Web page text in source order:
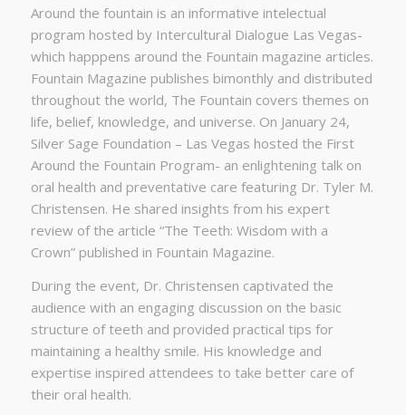
Around the fountain is an informative intelectual
program hosted by Intercultural Dialogue Las Vegas-
which happpens around the Fountain magazine articles.
Fountain Magazine publishes bimonthly and distributed
throughout the world, The Fountain covers themes on
life, belief, knowledge, and universe. On January 24,
Silver Sage Foundation – Las Vegas hosted the First
Around the Fountain Program- an enlightening talk on
oral health and preventative care featuring Dr. Tyler M.
Christensen. He shared insights from his expert
review of the article “The Teeth: Wisdom with a
Crown” published in Fountain Magazine.
During the event, Dr. Christensen captivated the
audience with an engaging discussion on the basic
structure of teeth and provided practical tips for
maintaining a healthy smile. His knowledge and
expertise inspired attendees to take better care of
their oral health.